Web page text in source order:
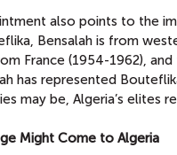
also points to the
Bensalah is from
France (1954-1962),
has represented
may be, Algeria’s elites
Might Come to Algeria